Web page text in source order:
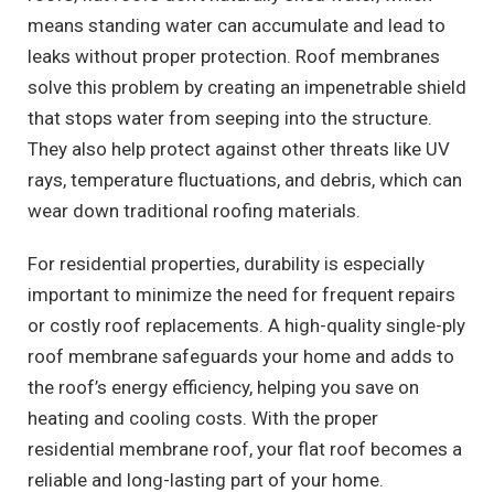
means standing water can accumulate and lead to
leaks without proper protection. Roof membranes
solve this problem by creating an impenetrable shield
that stops water from seeping into the structure.
They also help protect against other threats like UV
rays, temperature fluctuations, and debris, which can
wear down traditional roofing materials.
For residential properties, durability is especially
important to minimize the need for frequent repairs
or costly roof replacements. A high-quality single-ply
roof membrane safeguards your home and adds to
the roof’s energy efficiency, helping you save on
heating and cooling costs. With the proper
residential membrane roof, your flat roof becomes a
reliable and long-lasting part of your home.